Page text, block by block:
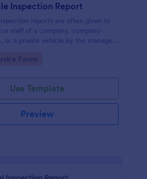
Inspection Report
reports are often given to
staff of a company, company-
or a private vehicle by the manager
Forms
Use Template
Preview